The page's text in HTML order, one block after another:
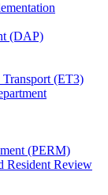
(DAP)
Transport (ET3)
(PERM)
Resident Review